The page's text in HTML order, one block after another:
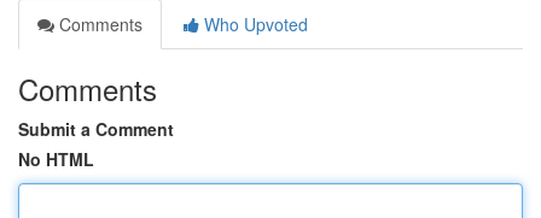
Comments
Who Upvoted
Comments
Submit a Comment
No HTML